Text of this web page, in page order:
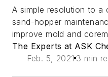
A simple resolution to a
sand-hopper
improve mold and
The Experts at ASK
Feb. 5, 2021 3 min